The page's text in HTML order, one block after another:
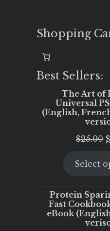
Shopping
Best Sellers:
The Art of
Universal
(English,
$25.00 $
Select
Protein
Fast
eBook